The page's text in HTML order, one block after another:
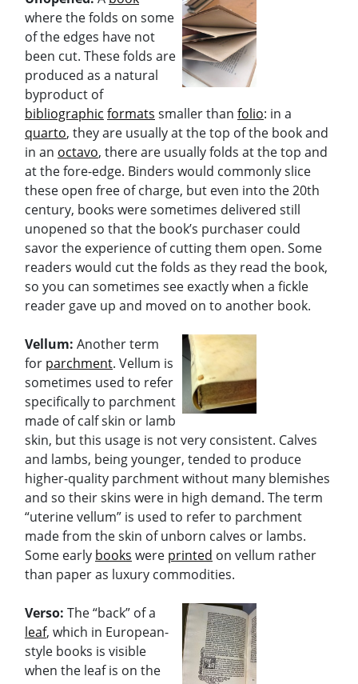
where the folds on some
of the edges have not
been cut. These folds are
produced as a natural
byproduct of
bibliographic formats smaller than folio: in a
quarto, they are usually at the top of the book and
in an octavo, there are usually folds at the top and
at the fore-edge. Binders would commonly slice
these open free of charge, but even into the 20th
century, books were sometimes delivered still
unopened so that the book’s purchaser could
savor the experience of cutting them open. Some
readers would cut the folds as they read the book,
so you can sometimes see exactly when a fickle
reader gave up and moved on to another book.
Vellum: Another term
for parchment. Vellum is
sometimes used to refer
specifically to parchment
made of calf skin or lamb
skin, but this usage is not very consistent. Calves
and lambs, being younger, tended to produce
higher-quality parchment without many blemishes
and so their skins were in high demand. The term
“uterine vellum” is used to refer to parchment
made from the skin of unborn calves or lambs.
Some early books were printed on vellum rather
than paper as luxury commodities.
Verso: The “back” of a
leaf, which in European-
style books is visible
when the leaf is on the